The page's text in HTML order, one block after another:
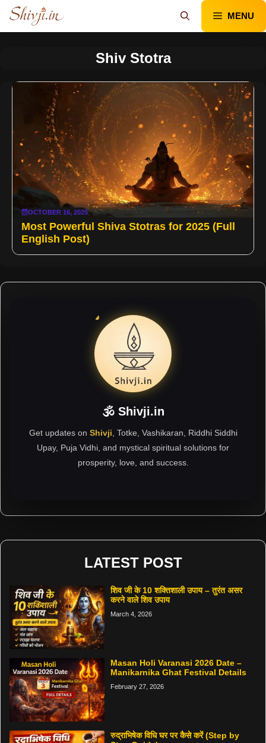
Skip
content
MENU
Shiv Stotra
OCTOBER 16, 2025
Most Powerful Shiva Stotras for 2025 (Full
English Post)
🕉 Shivji.in
Get updates on Shivji , Totke, Vashikaran, Riddhi Siddhi
Upay, Puja Vidhi, and mystical spiritual solutions for
prosperity, love, and success.
LATEST POST
शिव जी के 10 शक्तिशाली उपाय – तुरंत असर
करने वाले शिव उपाय
March 4, 2026
Masan Holi Varanasi 2026 Date –
Manikarnika Ghat Festival Details
February 27, 2026
रुद्राभिषेक विधि घर पर कैसे करें (Step by